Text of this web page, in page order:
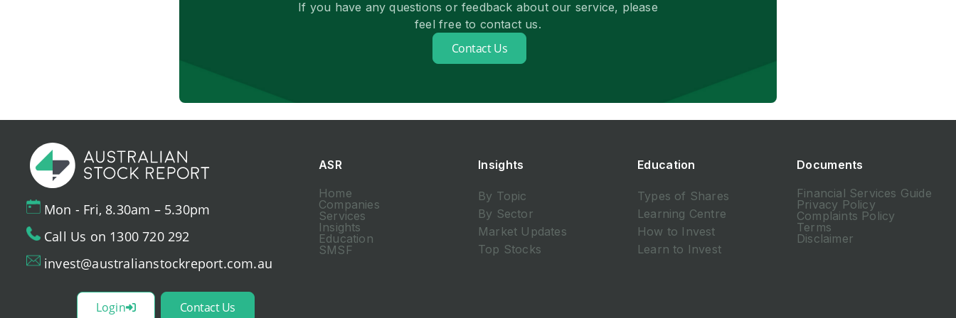
If you have any questions or feedback about our service, please
feel free to contact us.
Contact Us
Mon - Fri, 8.30am – 5.30pm
Call Us on 1300 720 292
invest@australianstockreport.com.au
Login Contact Us
ASR
Home
Companies
Services
Insights
Education
SMSF
Insights
By Topic
By Sector
Market Updates
Top Stocks
Education
Types of Shares
Learning Centre
How to Invest
Learn to Invest
Documents
Financial Services Guide
Privacy Policy
Complaints Policy
Terms
Disclaimer